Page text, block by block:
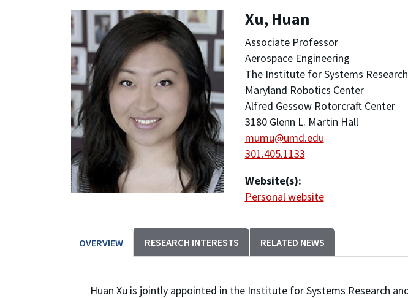
Xu, Huan
Associate Professor
Aerospace Engineering
The Institute for Systems Research
Maryland Robotics Center
Alfred Gessow Rotorcraft Center
3180 Glenn L. Martin Hall
mumu@umd.edu
301.405.1133
Website(s):
Personal website
OVERVIEW RESEARCH INTERESTS RELATED NEWS
Huan Xu is jointly appointed in the Institute for Systems Research